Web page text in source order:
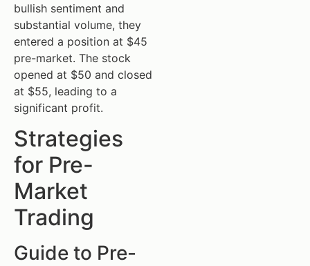
bullish sentiment and
substantial volume, they
entered a position at $45
pre-market. The stock
opened at $50 and closed
at $55, leading to a
significant profit.
Strategies
for Pre-
Market
Trading
Guide to Pre-